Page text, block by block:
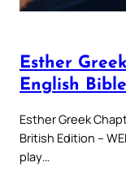
Esther
English
Esther Greek
British Edition –
play…